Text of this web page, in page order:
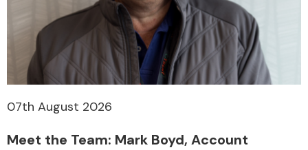
07th August 2026
Meet the Team: Mark Boyd, Account